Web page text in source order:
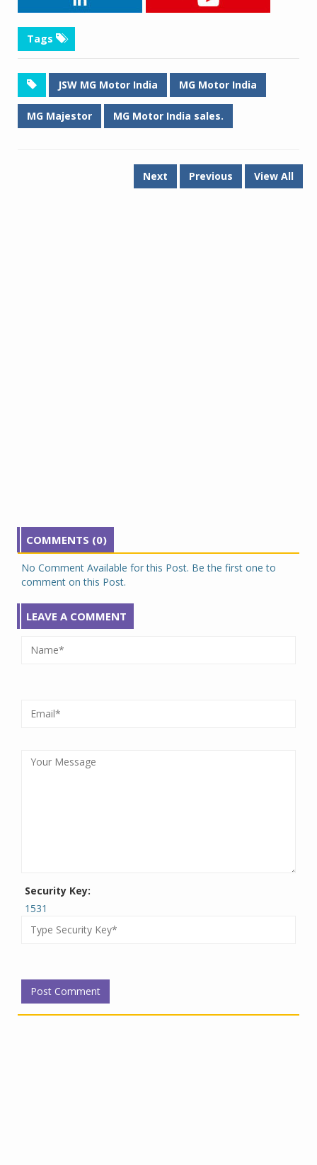
Tags
JSW MG Motor India MG Motor India
MG Majestor MG Motor India sales.
Next Previous View All
COMMENTS (0)
No Comment Available for this Post. Be the first one to
comment on this Post.
LEAVE A COMMENT
Security Key:
1531